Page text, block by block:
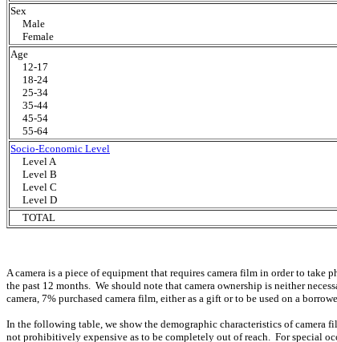
Sex
Male
Female
Age
12-17
18-24
25-34
35-44
45-54
55-64
Socio-Economic Level
Level A
Level B
Level C
Level D
TOTAL
A camera is a piece of equipment that requires camera film in order to take
the past 12 months. We should note that camera ownership is neither
camera, 7% purchased camera film, either as a gift or to be used on a
In the following table, we show the demographic characteristics of
not prohibitively expensive as to be completely out of reach. For special